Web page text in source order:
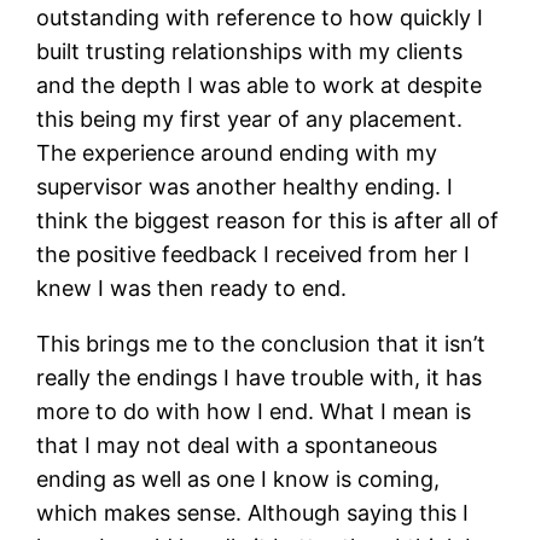
outstanding with reference to how quickly I
built trusting relationships with my clients
and the depth I was able to work at despite
this being my first year of any placement.
The experience around ending with my
supervisor was another healthy ending. I
think the biggest reason for this is after all of
the positive feedback I received from her I
knew I was then ready to end.
This brings me to the conclusion that it isn’t
really the endings I have trouble with, it has
more to do with how I end. What I mean is
that I may not deal with a spontaneous
ending as well as one I know is coming,
which makes sense. Although saying this I